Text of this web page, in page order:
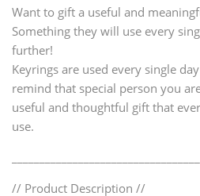
Want to gift a useful and
Something they will use every
further!
Keyrings are used every single
remind that special person you
useful and thoughtful gift that
use.
// Product Description //